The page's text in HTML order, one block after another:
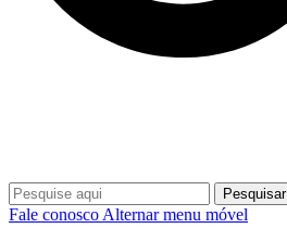
Pesquisar
Fale conosco Alternar menu móvel